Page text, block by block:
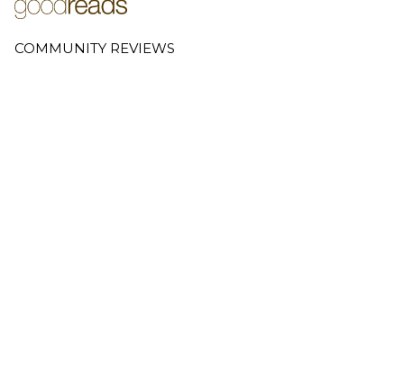
COMMUNITY REVIEWS